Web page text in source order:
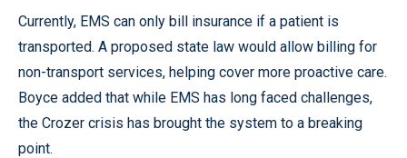
Currently, EMS can only bill insurance if a patient is
transported. A proposed state law would allow billing for
non-transport services, helping cover more proactive care.
Boyce added that while EMS has long faced challenges,
the Crozer crisis has brought the system to a breaking
point.